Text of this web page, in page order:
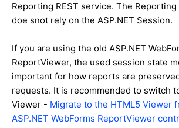
Reporting REST service. The Reporting
doe snot rely on the ASP.NET Session.
If you are using the old ASP.NET
ReportViewer, the used session state
important for how reports are
requests. It is recommended to switch
Viewer - Migrate to the HTML5 Viewer
ASP.NET WebForms ReportViewer